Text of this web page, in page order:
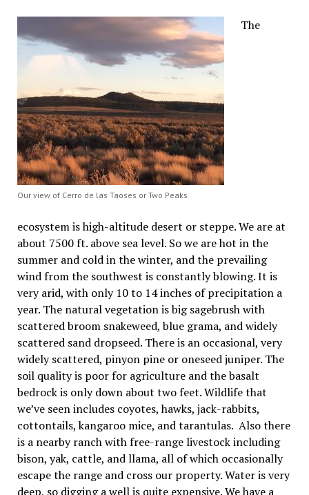
Our view of Cerro de las Taoses or Two Peaks
The
ecosystem is high-altitude desert or steppe. We are at
about 7500 ft. above sea level. So we are hot in the
summer and cold in the winter, and the prevailing
wind from the southwest is constantly blowing. It is
very arid, with only 10 to 14 inches of precipitation a
year. The natural vegetation is big sagebrush with
scattered broom snakeweed, blue grama, and widely
scattered sand dropseed. There is an occasional, very
widely scattered, pinyon pine or oneseed juniper. The
soil quality is poor for agriculture and the basalt
bedrock is only down about two feet. Wildlife that
we’ve seen includes coyotes, hawks, jack-rabbits,
cottontails, kangaroo mice, and tarantulas. Also there
is a nearby ranch with free-range livestock including
bison, yak, cattle, and llama, all of which occasionally
escape the range and cross our property. Water is very
deep, so digging a well is quite expensive. We have a